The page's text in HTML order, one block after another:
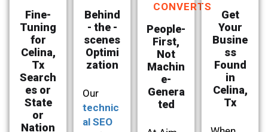
Fine-
Tuning
for
Celina,
Tx
Search
es or
State
or
Nation
Behind
- the -
scenes
Optimi
zation
Our
technic
al SEO
CONVERTS
People-
First,
Not
Machin
e-
Genera
ted
Get
Your
Busine
ss
Found
in
Celina,
Tx